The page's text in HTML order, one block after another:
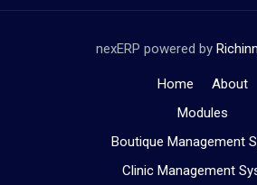
nexERP powered by
Home
About
Modules
Boutique Management
Clinic Management